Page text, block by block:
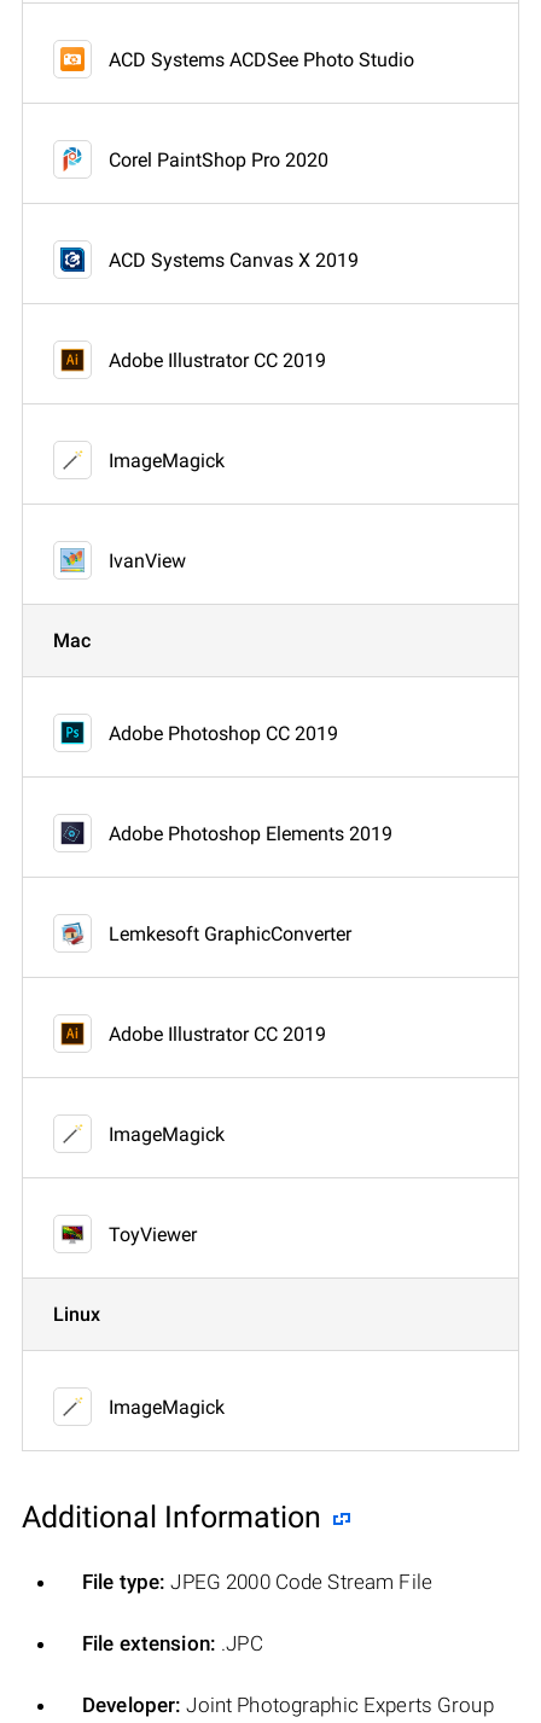
ACD Systems ACDSee Photo Studio
Corel PaintShop Pro 2020
ACD Systems Canvas X 2019
Adobe Illustrator CC 2019
ImageMagick
IvanView
Mac
Adobe Photoshop CC 2019
Adobe Photoshop Elements 2019
Lemkesoft GraphicConverter
Adobe Illustrator CC 2019
ImageMagick
ToyViewer
Linux
ImageMagick
Additional Information
File type: JPEG 2000 Code Stream File
File extension: .JPC
Developer: Joint Photographic Experts Group